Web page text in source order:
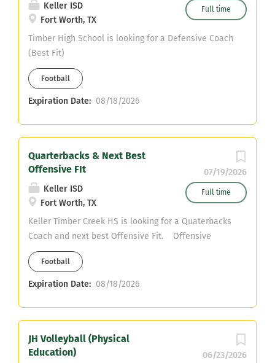
Full time
Keller ISD
Fort Worth, TX
Timber High School is looking for a Defensive Coach
(Best Fit)
Football
Expiration Date: 08/18/2026
07/19/2026
Full time
Quarterbacks & Next Best
Offensive FIt
Keller ISD
Fort Worth, TX
Keller Timber Creek HS is looking for a Quaterbacks
Coach and next best Offensive Fit. Offensive
Coordaintor Contact kortlin.white@kellerisd.net
Cell:214-226-2347 Head Coach Austin Kaehn
Football
Expiration Date: 08/18/2026
06/23/2026
JH Volleyball (Physical
Education)